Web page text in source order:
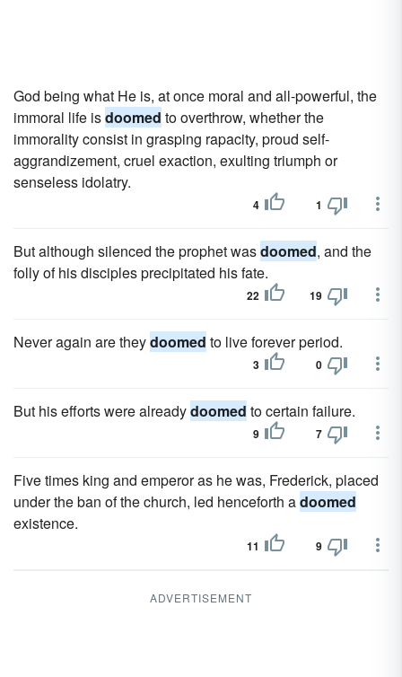
God being what He is, at once moral and all-powerful, the
immoral life isdoomed to overthrow, whether the
immorality consist in grasping rapacity, proud self-
aggrandizement, cruel exaction, exulting triumph or
senseless idolatry.
4 1
But although silenced the prophet wasdoomed, and the
folly of his disciples precipitated his fate.
22 19
Never again are theydoomed to live forever period.
3 0
But his efforts were alreadydoomed to certain failure.
9 7
Five times king and emperor as he was, Frederick, placed
under the ban of the church, led henceforth adoomed
existence.
11 9
ADVERTISEMENT